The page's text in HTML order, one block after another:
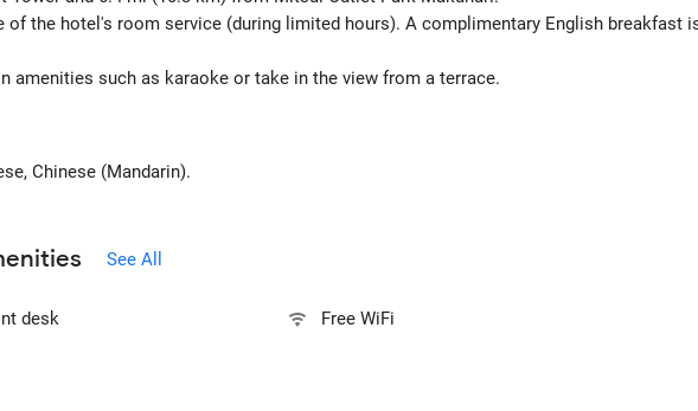
of the hotel's room service (during limited hours). A complimentary English breakfast
amenities such as karaoke or take in the view from a terrace.
Chinese (Mandarin).
See All
desk Free WiFi